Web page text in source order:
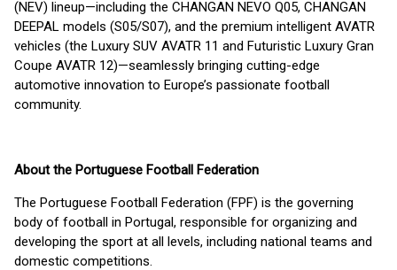
(NEV) lineup—including the CHANGAN NEVO Q05, CHANGAN
DEEPAL models (S05/S07), and the premium intelligent AVATR
vehicles (the Luxury SUV AVATR 11 and Futuristic Luxury Gran
Coupe AVATR 12)—seamlessly bringing cutting-edge
automotive innovation to Europe’s passionate football
community.
About the Portuguese Football Federation
The Portuguese Football Federation (FPF) is the governing
body of football in Portugal, responsible for organizing and
developing the sport at all levels, including national teams and
domestic competitions.